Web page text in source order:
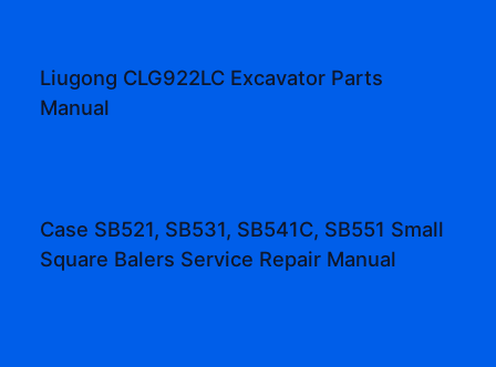
Liugong CLG922LC Excavator Parts
Manual
Case SB521, SB531, SB541C, SB551 Small
Square Balers Service Repair Manual